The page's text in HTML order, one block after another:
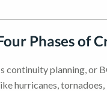
Phases of
continuity planning, or
hurricanes,